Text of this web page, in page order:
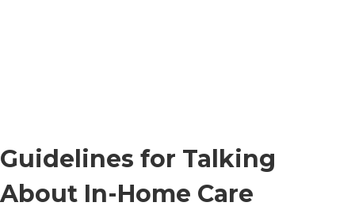
Guidelines for Talking
About In-Home Care